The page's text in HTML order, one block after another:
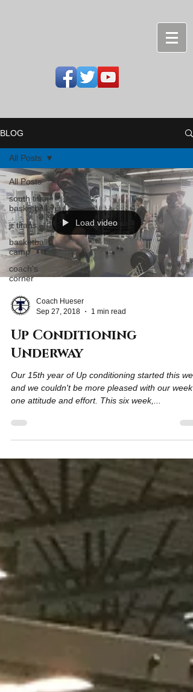
BLOG
All Posts
south titan
basketball
jr titans
basketball
camp
coach's
corner
All Posts
Load video
Coach Hueser
Sep 27, 2018
1 min read
Up Conditioning
Underway
Our 15th year of Up conditioning started this
and we couldn't be more pleased with our week
one attitude and effort. This six week,...